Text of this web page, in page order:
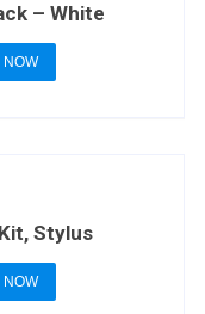
– White
NOW
Stylus
NOW